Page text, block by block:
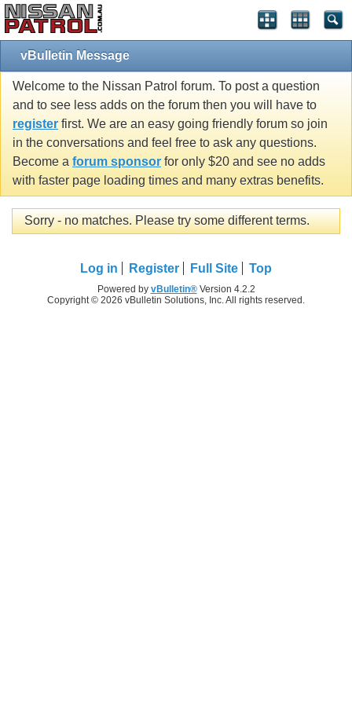
vBulletin Message
Welcome to the Nissan Patrol forum. To post a question
and to see less adds on the forum then you will have to
register first. We are an easy going friendly forum so join
in the conversations and feel free to ask any questions.
Become a forum sponsor for only $20 and see no adds
with faster page loading times and many extras benefits.
Sorry - no matches. Please try some different terms.
Log in Register Full Site Top
Powered by vBulletin®Version 4.2.2
Copyright © 2026 vBulletin Solutions, Inc. All rights reserved.